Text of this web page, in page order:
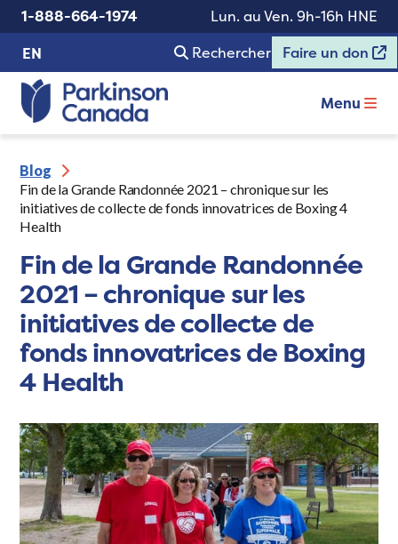
1-888-664-1974
Lun. au Ven. 9h-16h HNE
EN
Rechercher Faire un don
Menu
Blog
Fin de la Grande Randonnée 2021 – chronique sur les
initiatives de collecte de fonds innovatrices de Boxing 4
Health
Fin de la Grande Randonnée
2021 – chronique sur les
initiatives de collecte de
fonds innovatrices de Boxing
4 Health